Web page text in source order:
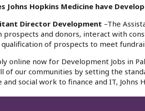
Johns Hopkins Medicine have
Director Development –The
prospects and donors, interact with
qualification of prospects to meet
online now for Development Jobs in
of our communities by setting the
and social work to finance and IT,